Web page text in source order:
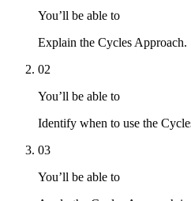
You’ll be able to
Explain the Cycles Approach.
02
You’ll be able to
Identify when to use the
03
You’ll be able to